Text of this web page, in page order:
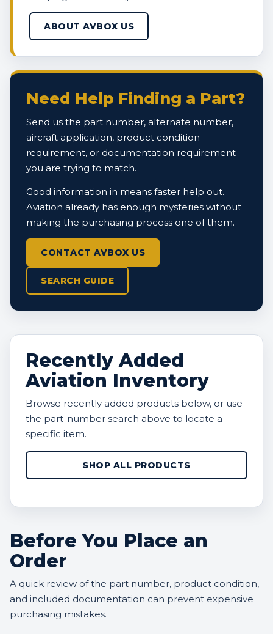
ABOUT AVBOX US
Need Help Finding a Part?
Send us the part number, alternate number,
aircraft application, product condition
requirement, or documentation requirement
you are trying to match.
Good information in means faster help out.
Aviation already has enough mysteries without
making the purchasing process one of them.
CONTACT AVBOX US
SEARCH GUIDE
Recently Added
Aviation Inventory
Browse recently added products below, or use
the part-number search above to locate a
specific item.
SHOP ALL PRODUCTS
Before You Place an
Order
A quick review of the part number, product condition,
and included documentation can prevent expensive
purchasing mistakes.